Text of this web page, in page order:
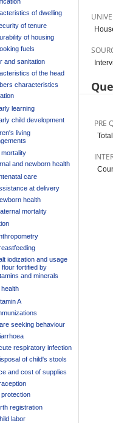
of dwelling
of tenure
of housing
fuels
and sanitation
of the head
characteristics
learning
child development
living
mortality
and newborn health
care
at delivery
health
mortality
iodization and usage
flour fortified by
and minerals
A
seeking behaviour
respiratory infection
of child's stools
and cost of supplies
protection
registration
labor
PRE